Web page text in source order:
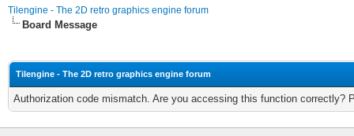
Tilengine - The 2D retro graphics engine forum
Board Message
Tilengine - The 2D retro graphics engine forum
Authorization code mismatch. Are you accessing this function correctly?